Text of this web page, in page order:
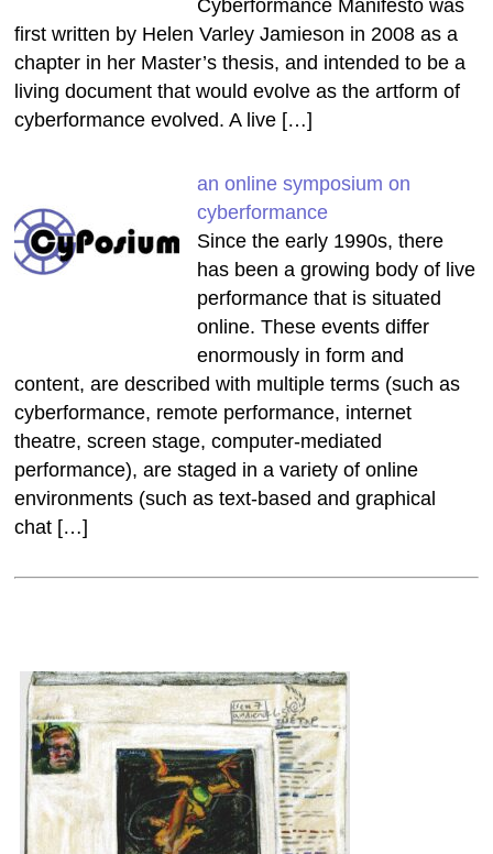
Cyberformance Manifesto was
first written by Helen Varley Jamieson in 2008 as a
chapter in her Master’s thesis, and intended to be a
living document that would evolve as the artform of
cyberformance evolved. A live […]
an online symposium on
cyberformance
Since the early 1990s, there
has been a growing body of live
performance that is situated
online. These events differ
enormously in form and
content, are described with multiple terms (such as
cyberformance, remote performance, internet
theatre, screen stage, computer-mediated
performance), are staged in a variety of online
environments (such as text-based and graphical
chat […]